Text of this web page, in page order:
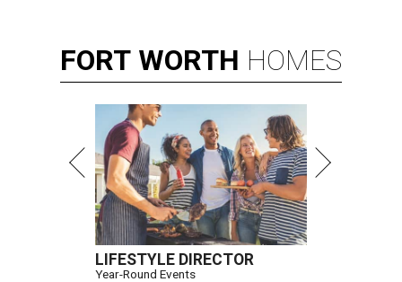
FORT WORTH HOMES
LIFESTYLE DIRECTOR
Year-Round Events